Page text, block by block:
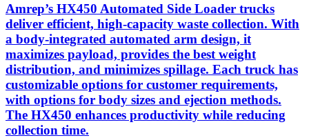
Amrep’s HX450 Automated Side Loader trucks
deliver efficient, high-capacity waste collection. With
a body-integrated automated arm design, it
maximizes payload, provides the best weight
distribution, and minimizes spillage. Each truck has
customizable options for customer requirements,
with options for body sizes and ejection methods.
The HX450 enhances productivity while reducing
collection time.